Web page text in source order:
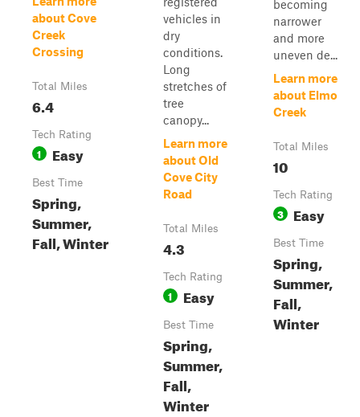
about Cove
Creek
Crossing
Total Miles
6.4
Tech Rating
1 Easy
Best Time
Spring,
Summer,
Fall, Winter
vehicles in
dry
conditions.
Long
stretches of
tree
canopy...
Learn more
about Old
Cove City
Road
Total Miles
4.3
Tech Rating
1 Easy
Best Time
Spring,
Summer,
Fall,
Winter
becoming
narrower
and more
uneven de...
Learn more
about Elmo
Creek
Total Miles
10
Tech Rating
3 Easy
Best Time
Spring,
Summer,
Fall,
Winter